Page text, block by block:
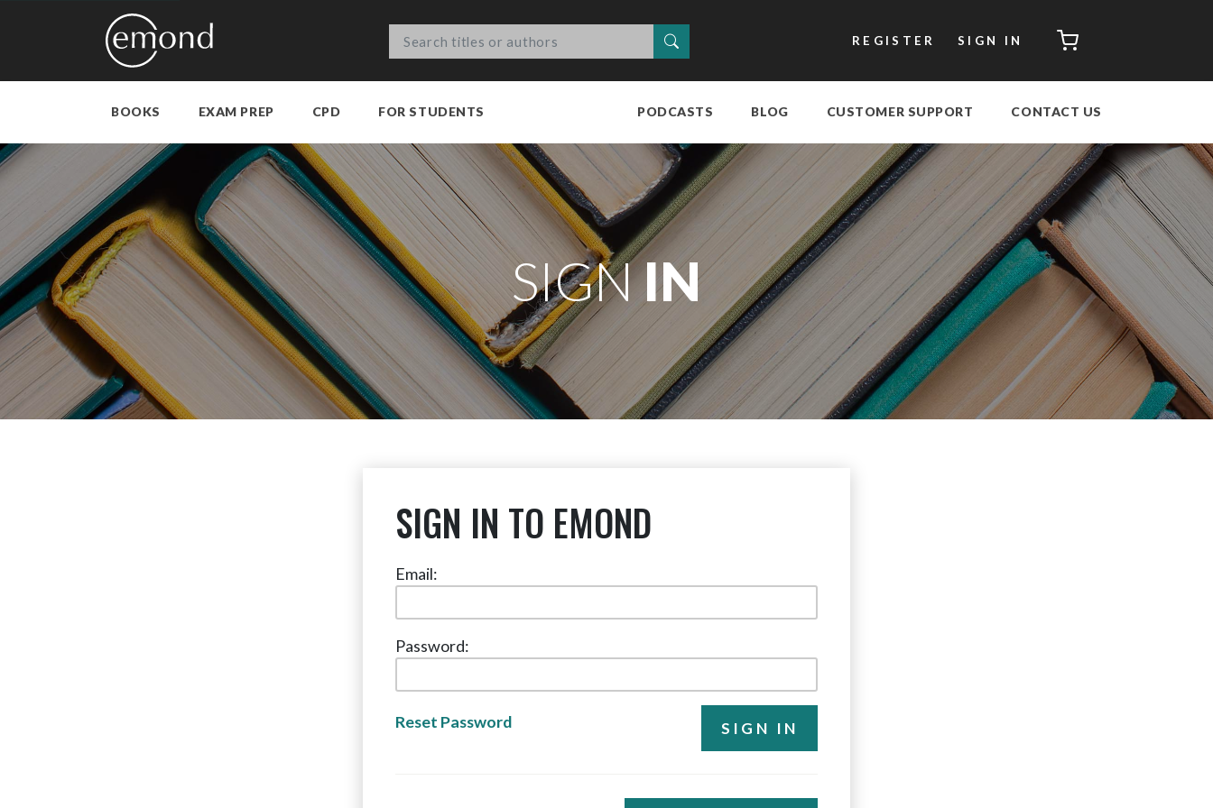
REGISTER SIGN IN CART
BOOKS EXAM PREP CPD FOR STUDENTS PODCASTS BLOG CUSTOMER SUPPORT CONTACT US
SIGNIN
SIGN IN TO EMOND
Email:
Password:
Reset Password